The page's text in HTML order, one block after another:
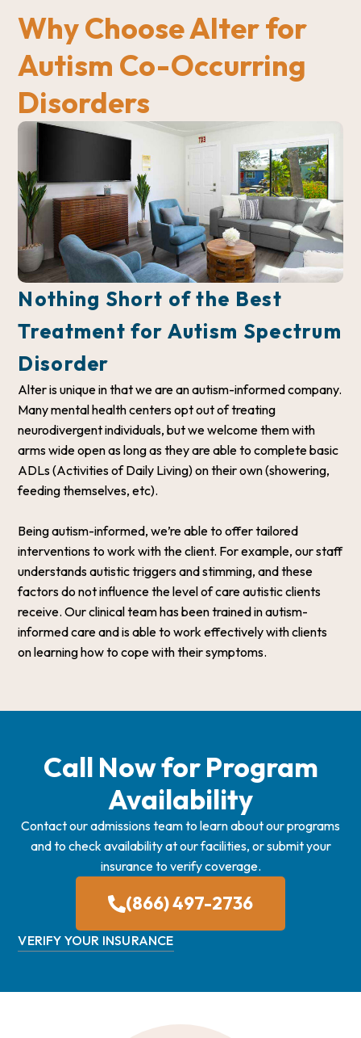
Why Choose Alter for
Autism Co-Occurring
Disorders
Nothing Short of the Best
Treatment for Autism Spectrum
Disorder
Alter is unique in that we are an autism-informed company.
Many mental health centers opt out of treating
neurodivergent individuals, but we welcome them with
arms wide open as long as they are able to complete basic
ADLs (Activities of Daily Living) on their own (showering,
feeding themselves, etc).
Being autism-informed, we’re able to offer tailored
interventions to work with the client. For example, our staff
understands autistic triggers and stimming, and these
factors do not influence the level of care autistic clients
receive. Our clinical team has been trained in autism-
informed care and is able to work effectively with clients
on learning how to cope with their symptoms.
Call Now for Program
Availability
Contact our admissions team to learn about our programs
and to check availability at our facilities, or submit your
insurance to verify coverage.
(866) 497-2736
VERIFY YOUR INSURANCE